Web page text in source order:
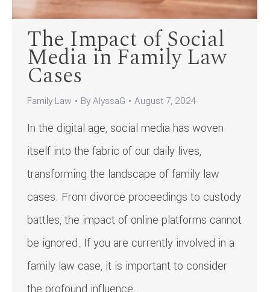
The Impact of Social
Media in Family Law
Cases
Family Law ByAlyssaG August 7, 2024
In the digital age, social media has woven
itself into the fabric of our daily lives,
transforming the landscape of family law
cases. From divorce proceedings to custody
battles, the impact of online platforms cannot
be ignored. If you are currently involved in a
family law case, it is important to consider